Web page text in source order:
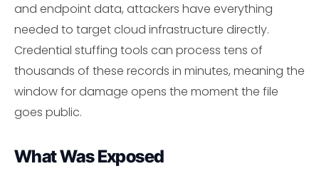
and endpoint data, attackers have everything
needed to target cloud infrastructure directly.
Credential stuffing tools can process tens of
thousands of these records in minutes, meaning the
window for damage opens the moment the file
goes public.
What Was Exposed